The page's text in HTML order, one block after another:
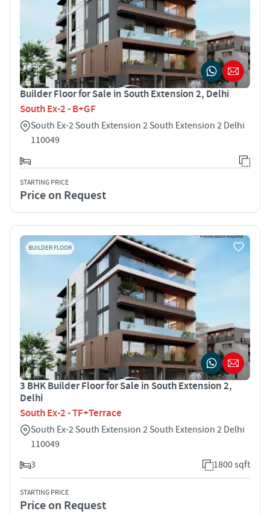
Builder Floor for Sale in South Extension 2, Delhi
South Ex-2 - B+GF
South Ex-2 South Extension 2 South Extension 2 Delhi
110049
STARTING PRICE
Price on Request
BUILDER FLOOR
3 BHK Builder Floor for Sale in South Extension 2,
Delhi
South Ex-2 - TF+Terrace
South Ex-2 South Extension 2 South Extension 2 Delhi
110049
3
1800 sqft
STARTING PRICE
Price on Request